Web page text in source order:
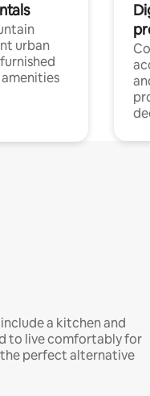
urban
a kitchen and
to live comfortably for
the perfect alternative